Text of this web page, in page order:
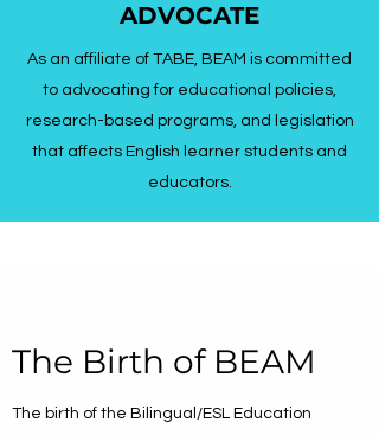
ADVOCATE
As an affiliate of TABE, BEAM is committed
to advocating for educational policies,
research-based programs, and legislation
that affects English learner students and
educators.
The Birth of BEAM
The birth of the Bilingual/ESL Education